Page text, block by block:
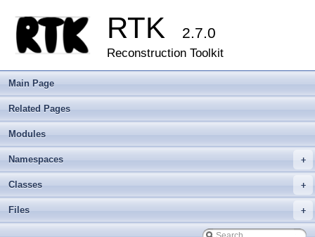
RTK 2.7.0
Reconstruction Toolkit
Main Page
Related Pages
Modules
+
Namespaces
+
Classes
+
Files